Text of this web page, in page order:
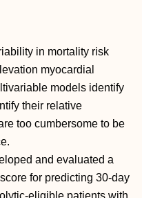
in mortality risk
myocardial
models identify
their relative
too cumbersome to be
and evaluated a
for predicting 30-day
eligible patients with